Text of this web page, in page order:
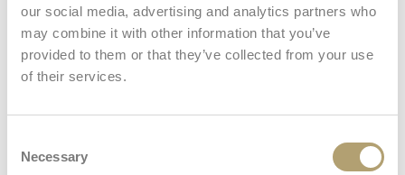
our social media, advertising and analytics partners who
may combine it with other information that you’ve
provided to them or that they’ve collected from your use
of their services.
Selection
Necessary
Handlebar